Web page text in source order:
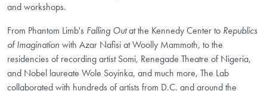
and workshops.
From Phantom Limb's Falling Outat the Kennedy Center to Republics
of Imagination with Azar Nafisi at Woolly Mammoth, to the
residencies of recording artist Somi, Renegade Theatre of Nigeria,
and Nobel laureate Wole Soyinka, and much more, The Lab
collaborated with hundreds of artists from D.C. and around the